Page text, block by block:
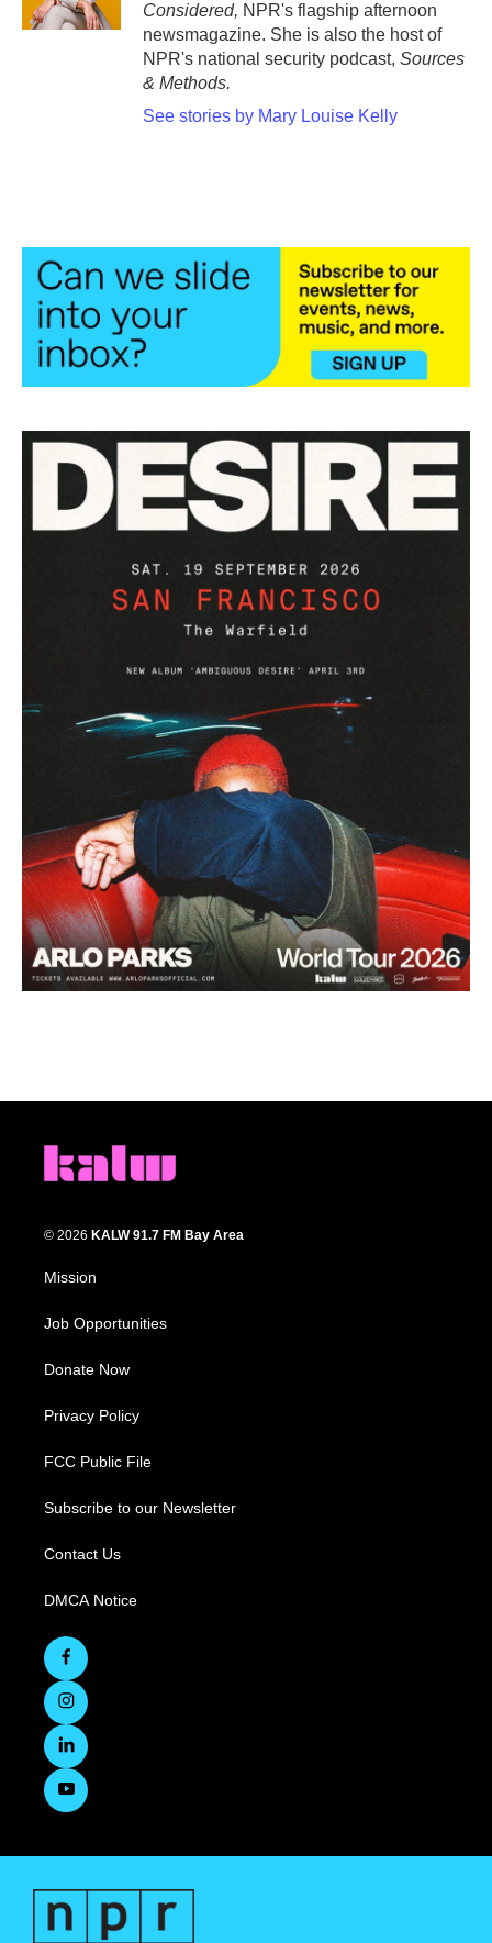
Considered, NPR's flagship afternoon
newsmagazine. She is also the host of
NPR's national security podcast, Sources
& Methods.
See stories by Mary Louise Kelly
© 2026 KALW 91.7 FM Bay Area
Mission
Job Opportunities
Donate Now
Privacy Policy
FCC Public File
Subscribe to our Newsletter
Contact Us
DMCA Notice